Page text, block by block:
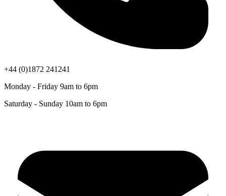
+44 (0)1872 241241
Monday - Friday 9am to 6pm
Saturday - Sunday 10am to 6pm